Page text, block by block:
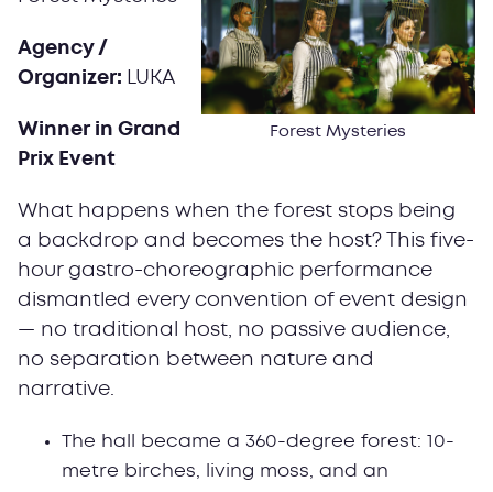
Forest Mysteries
Agency /
Organizer: LUKA
Winner in Grand
Prix Event
What happens when the forest stops being
a backdrop and becomes the host? This five-
hour gastro-choreographic performance
dismantled every convention of event design
— no traditional host, no passive audience,
no separation between nature and
narrative.
The hall became a 360-degree forest: 10-
metre birches, living moss, and an